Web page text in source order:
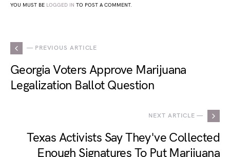
YOU MUST BE LOGGED IN TO POST A COMMENT.
— PREVIOUS ARTICLE
Georgia Voters Approve Marijuana
Legalization Ballot Question
NEXT ARTICLE —
Texas Activists Say They've Collected
Enough Signatures To Put Marijuana